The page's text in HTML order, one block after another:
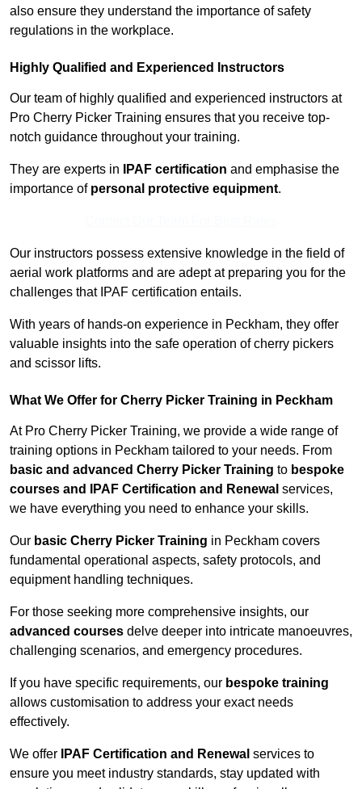
also ensure they understand the importance of safety
regulations in the workplace.
Highly Qualified and Experienced Instructors
Our team of highly qualified and experienced instructors at
Pro Cherry Picker Training ensures that you receive top-
notch guidance throughout your training.
They are experts in IPAF certification and emphasise the
importance of personal protective equipment.
Our instructors possess extensive knowledge in the field of
aerial work platforms and are adept at preparing you for the
challenges that IPAF certification entails.
With years of hands-on experience in Peckham, they offer
valuable insights into the safe operation of cherry pickers
and scissor lifts.
What We Offer for Cherry Picker Training in Peckham
At Pro Cherry Picker Training, we provide a wide range of
training options in Peckham tailored to your needs. From
basic and advanced Cherry Picker Training to bespoke
courses and IPAF Certification and Renewal services,
we have everything you need to enhance your skills.
Our basic Cherry Picker Training in Peckham covers
fundamental operational aspects, safety protocols, and
equipment handling techniques.
For those seeking more comprehensive insights, our
advanced courses delve deeper into intricate manoeuvres,
challenging scenarios, and emergency procedures.
If you have specific requirements, our bespoke training
allows customisation to address your exact needs
effectively.
We offer IPAF Certification and Renewal services to
ensure you meet industry standards, stay updated with